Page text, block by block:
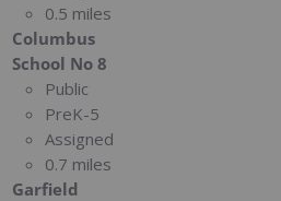
0.5 miles
Columbus
School No 8
Public
PreK-5
Assigned
0.7 miles
Garfield